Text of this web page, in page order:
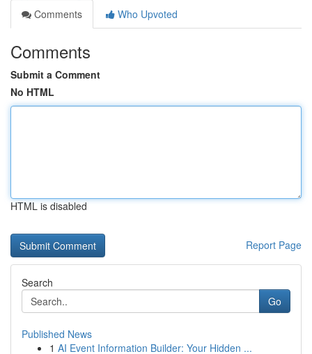
Comments
Who Upvoted
Comments
Submit a Comment
No HTML
HTML is disabled
Report Page
Search
Go
Published News
1 AI Event Information Builder: Your Hidden ...